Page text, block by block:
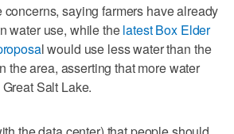
saying farmers have already
water use, while thelatest Box Elder
l would use less water than the
the area, asserting that more water
Salt Lake.